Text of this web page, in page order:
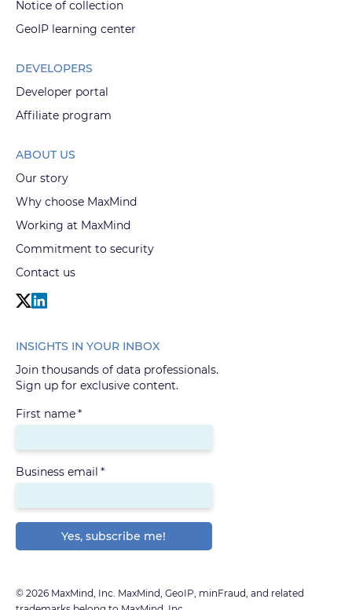
Notice of collection
GeoIP learning center
DEVELOPERS
Developer portal
Affiliate program
ABOUT US
Our story
Why choose MaxMind
Working at MaxMind
Commitment to security
Contact us
INSIGHTS IN YOUR INBOX
Join thousands of data professionals.
Sign up for exclusive content.
First name*
Business email *
© 2026 MaxMind, Inc. MaxMind, GeoIP, minFraud, and related